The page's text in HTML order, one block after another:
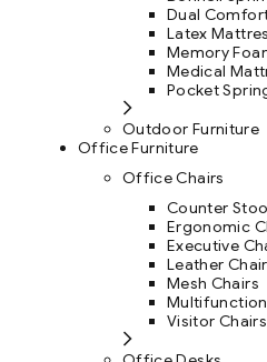
Dual
Latex
Memory
Medical
Pocket
Outdoor Furniture
Office Furniture
Office Chairs
Counter
Ergonomic
Executive
Leather
Mesh Chairs
Visitor Chairs